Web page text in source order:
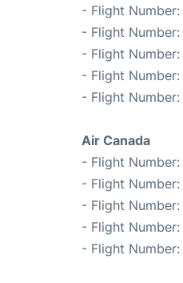
- Flight Number:
- Flight Number:
- Flight Number:
- Flight Number:
- Flight Number:
Air Canada
- Flight Number:
- Flight Number:
- Flight Number:
- Flight Number:
- Flight Number: